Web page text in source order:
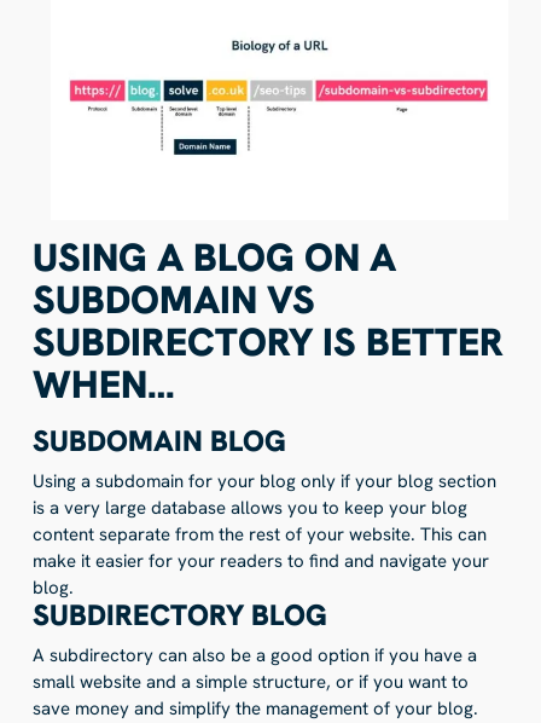
USING A BLOG ON A
SUBDOMAIN VS
SUBDIRECTORY IS BETTER
WHEN…
SUBDOMAIN BLOG
Using a subdomain for your blog only if your blog section
is a very large database allows you to keep your blog
content separate from the rest of your website. This can
make it easier for your readers to find and navigate your
blog.
SUBDIRECTORY BLOG
A subdirectory can also be a good option if you have a
small website and a simple structure, or if you want to
save money and simplify the management of your blog.